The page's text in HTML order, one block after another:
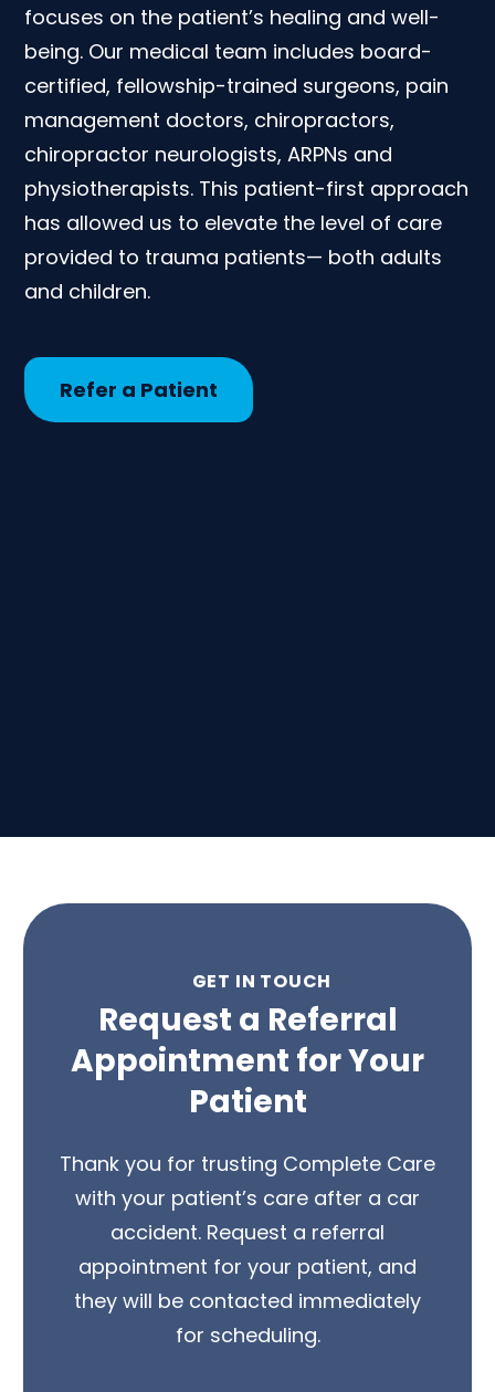
focuses on the patient’s healing and well-
being. Our medical team includes board-
certified, fellowship-trained surgeons, pain
management doctors, chiropractors,
chiropractor neurologists, ARPNs and
physiotherapists. This patient-first approach
has allowed us to elevate the level of care
provided to trauma patients— both adults
and children.
Refer a Patient
GET IN TOUCH
Request a Referral
Appointment for Your
Patient
Thank you for trusting Complete Care
with your patient’s care after a car
accident. Request a referral
appointment for your patient, and
they will be contacted immediately
for scheduling.